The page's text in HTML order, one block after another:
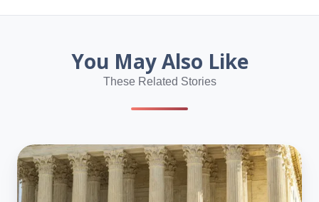
You May Also Like
These Related Stories
Dan
Wang:
U.S.